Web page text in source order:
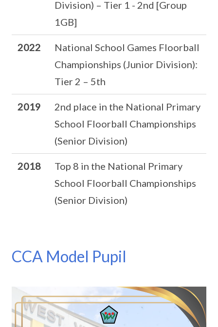
Division) – Tier 1 - 2nd [Group
1GB]
2022
National School Games Floorball
Championships (Junior Division):
Tier 2 – 5th
2019
2nd place in the National Primary
School Floorball Championships
(Senior Division)
2018
Top 8 in the National Primary
School Floorball Championships
(Senior Division)
CCA Model Pupil